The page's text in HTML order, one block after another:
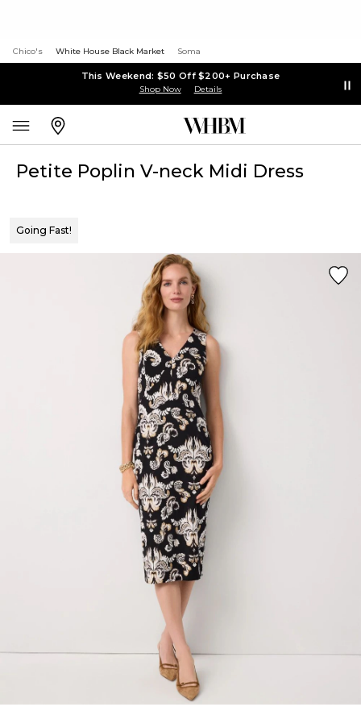
Chico's White House Black Market Soma
This Weekend: $50 Off $200+ Purchase
Shop Now Details
Petite Poplin V-neck Midi Dress
Going Fast!